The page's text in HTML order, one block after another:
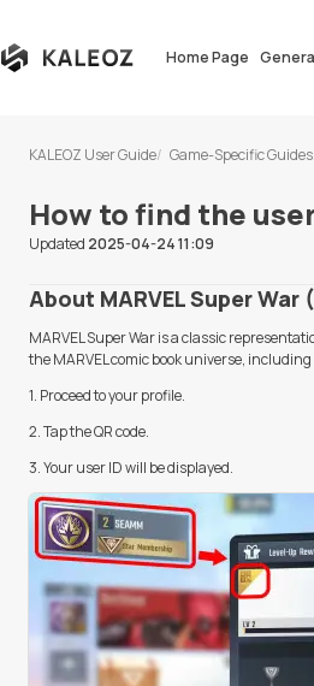
Home Page
KALEOZ User Guide Game-Specific Guides
How to find the
Updated 2025-04-24 11:09
About MARVEL Super War
MARVEL Super War is a classic
the MARVEL comic book universe,
1. Proceed to your profile.
2. Tap the QR code.
3.Your user ID will be displayed.